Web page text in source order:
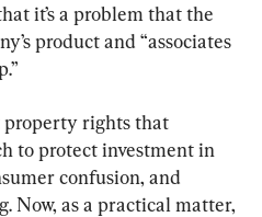
it’s a problem that the
product and “associates
property rights that
to protect investment in
confusion, and
Now, as a practical matter,